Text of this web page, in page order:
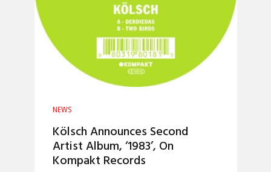
NEWS
Kölsch Announces Second
Artist Album, ‘1983’, On
Kompakt Records